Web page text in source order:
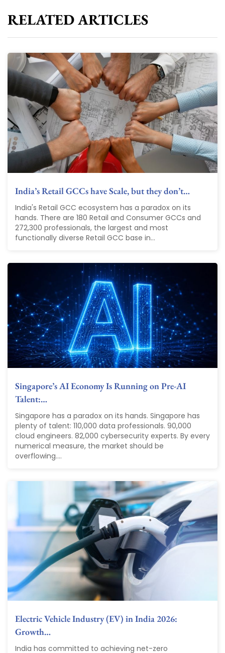
RELATED ARTICLES
India’s Retail GCCs have Scale, but they don’t…
India's Retail GCC ecosystem has a paradox on its
hands. There are 180 Retail and Consumer GCCs and
272,300 professionals, the largest and most
functionally diverse Retail GCC base in...
Singapore’s AI Economy Is Running on Pre-AI
Talent:…
Singapore has a paradox on its hands. Singapore has
plenty of talent: 110,000 data professionals. 90,000
cloud engineers. 82,000 cybersecurity experts. By every
numerical measure, the market should be
overflowing....
Electric Vehicle Industry (EV) in India 2026:
Growth…
India has committed to achieving net-zero